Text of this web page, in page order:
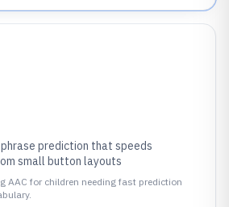
prediction that speeds
small button layouts
AAC for children needing fast prediction